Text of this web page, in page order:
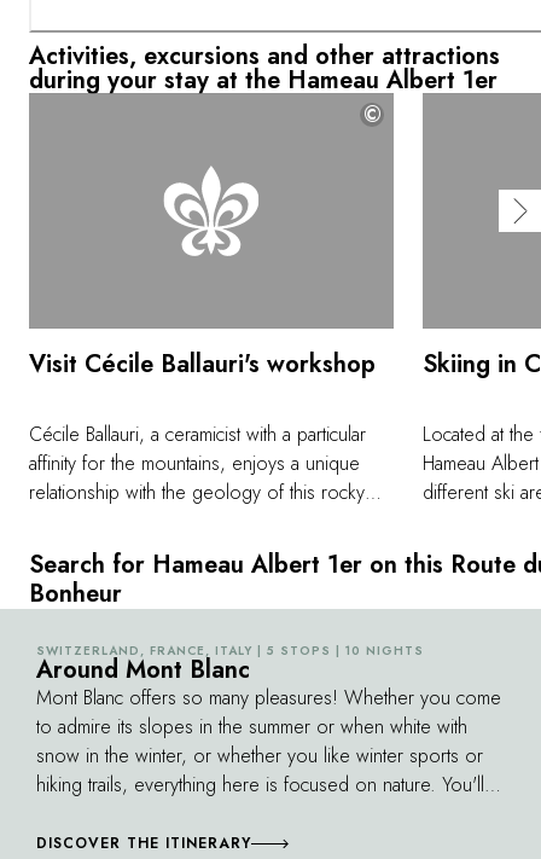
Search for Hameau Albert 1er on this Route
Bonheur
SWITZERLAND, FRANCE, ITALY | 5 STOPS | 10 NIGHTS
Around Mont Blanc
Mont Blanc offers so many pleasures! Whether you come
to admire its slopes in the summer or when white with
snow in the winter, or whether you like winter sports or
hiking trails, everything here is focused on nature. You'll
waterfalls, a Roman aqueduct bridge, and Baroque
DISCOVER THE ITINERARY
Activities, excursions and other attractions
during your stay at the Hameau Albert 1er
©
Visit Cécile Ballauri's workshop
Cécile Ballauri, a ceramicist with a particular
affinity for the mountains, enjoys a unique
relationship with the geology of this rocky
peaks is soaked into her unique creations,
which are given pride of place on the tables
of the restaurant Albert 1er. Experience a little
visiting her workshop, where you can
appreciate the different stages involved in
creating her pieces, which are characterized
by a sense of the granite she climbs
throughout the year.
Skiing in
Located at
Hameau
different ski
or prefer
speedriding,
offers a
accessible
between
and offers
with a view of